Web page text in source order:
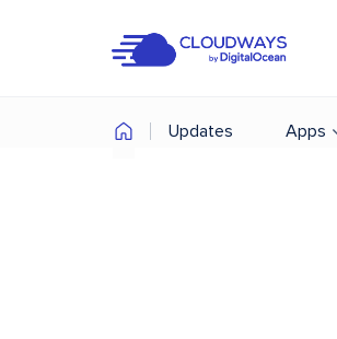
Updates Apps